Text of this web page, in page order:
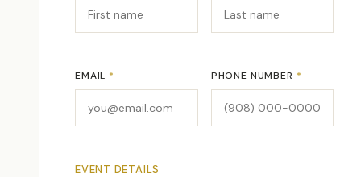
EMAIL * PHONE NUMBER *
EVENT DETAILS